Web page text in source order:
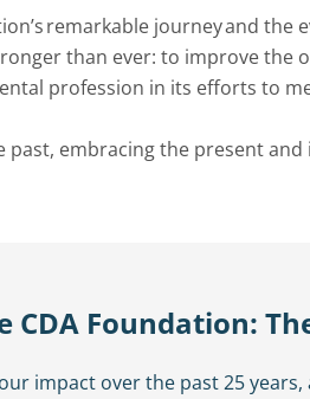
remarkable journey and
than ever: to improve the
profession in its efforts to
past, embracing the presentand
CDA Foundation:
impact over the past 25